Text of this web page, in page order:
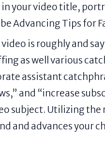
your video title,
Advancing Tips for
is roughly and
as well various
assistant
and “increase
subject. Utilizing
and advances your